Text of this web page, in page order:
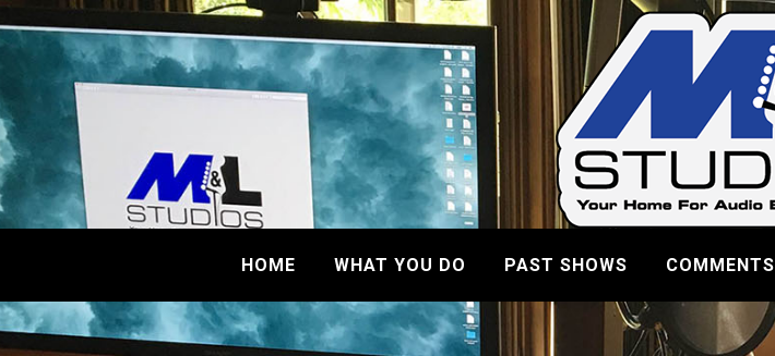
HOME WHAT YOU DO PAST SHOWS COMMENTS